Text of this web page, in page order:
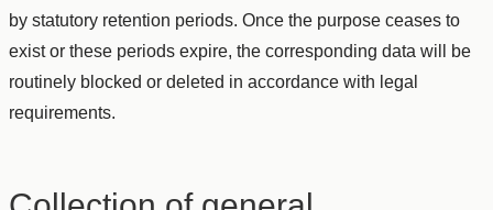
by statutory retention periods. Once the purpose ceases to
exist or these periods expire, the corresponding data will be
routinely blocked or deleted in accordance with legal
requirements.